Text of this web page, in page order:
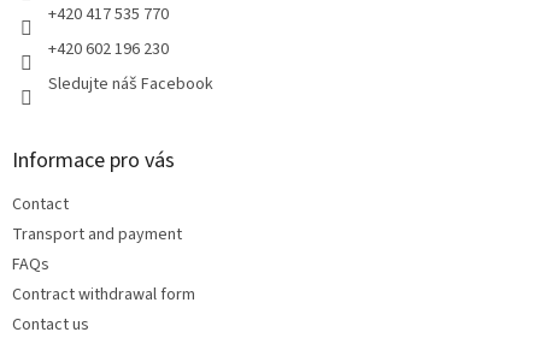
+420 417 535 770
+420 602 196 230
Sledujte náš Facebook
Informace pro vás
Contact
Transport and payment
FAQs
Contract withdrawal form
Contact us